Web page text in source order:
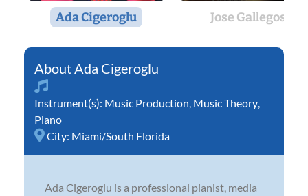
Ada Cigeroglu Jose Gallegos
Ada Cigeroglu
Instrument(s): Music Production Music Theory
Piano
City: Miami/South Florida
Ada Cigeroglu is a professional pianist, media